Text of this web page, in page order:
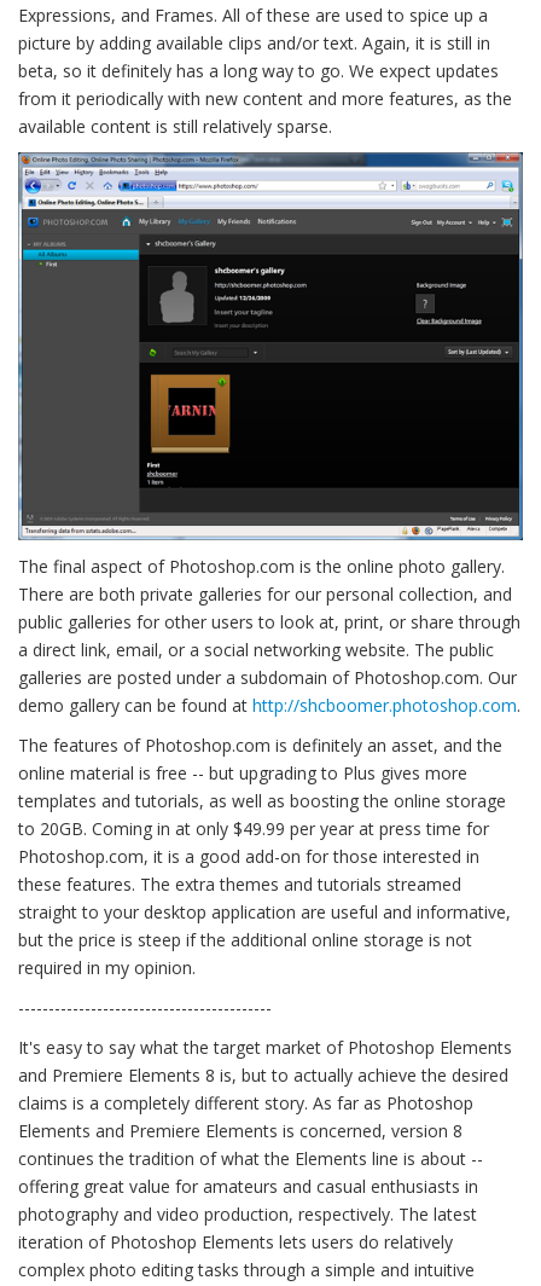
Expressions, and Frames. All of these are used to spice up a
picture by adding available clips and/or text. Again, it is still in
beta, so it definitely has a long way to go. We expect updates
from it periodically with new content and more features, as the
available content is still relatively sparse.
The final aspect of Photoshop.com is the online photo gallery.
There are both private galleries for our personal collection, and
public galleries for other users to look at, print, or share through
a direct link, email, or a social networking website. The public
galleries are posted under a subdomain of Photoshop.com. Our
demo gallery can be found at http://shcboomer.photoshop.com.
The features of Photoshop.com is definitely an asset, and the
online material is free -- but upgrading to Plus gives more
templates and tutorials, as well as boosting the online storage
to 20GB. Coming in at only $49.99 per year at press time for
Photoshop.com, it is a good add-on for those interested in
these features. The extra themes and tutorials streamed
straight to your desktop application are useful and informative,
but the price is steep if the additional online storage is not
required in my opinion.
------------------------------------------
It's easy to say what the target market of Photoshop Elements
and Premiere Elements 8 is, but to actually achieve the desired
claims is a completely different story. As far as Photoshop
Elements and Premiere Elements is concerned, version 8
continues the tradition of what the Elements line is about --
offering great value for amateurs and casual enthusiasts in
photography and video production, respectively. The latest
iteration of Photoshop Elements lets users do relatively
complex photo editing tasks through a simple and intuitive